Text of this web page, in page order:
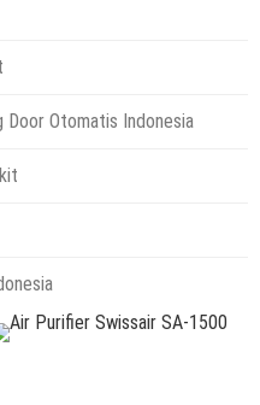
Door Otomatis Indonesia